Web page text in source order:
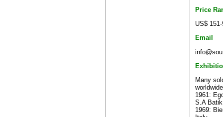
Price
US$
Email
Many
1961:
S.A
1969: